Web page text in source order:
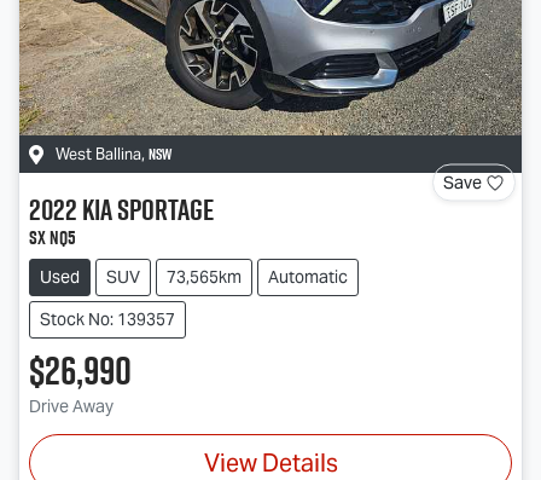
West Ballina, NSW
Save
2022KiaSportage
SX NQ5
Used SUV 73,565km
Automatic
Stock No: 139357
$26,990
Drive Away
View Details